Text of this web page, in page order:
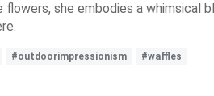
flowers, she embodies a
#outdoorimpressionism #waffles